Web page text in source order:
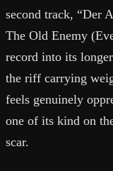
second track, “Der
The Old Enemy
record into its
the riff carrying
feels genuinely
one of its kind on
scar.